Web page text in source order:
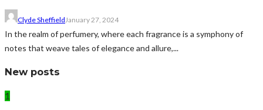
Clyde Sheffield January 27, 2024
In the realm of perfumery, where each fragrance is a symphony of
notes that weave tales of elegance and allure,...
New posts
1